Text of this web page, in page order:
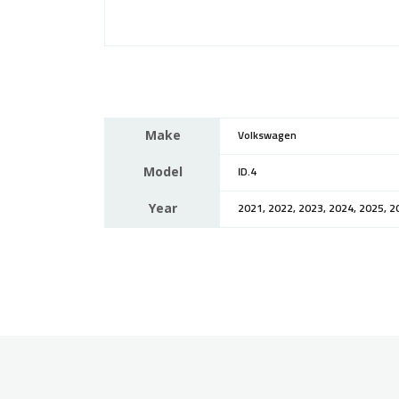
Make Volkswagen
Model ID.4
Year 2021, 2022, 2023, 2024, 2025,